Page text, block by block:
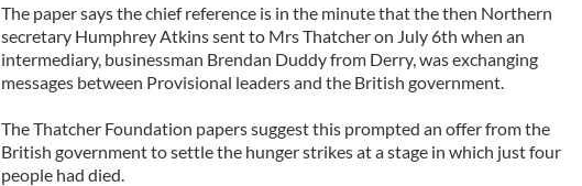
The paper says the chief reference is in the minute that the then Northern
secretary Humphrey Atkins sent to Mrs Thatcher on July 6th when an
intermediary, businessman Brendan Duddy from Derry, was exchanging
messages between Provisional leaders and the British government.
The Thatcher Foundation papers suggest this prompted an offer from the
British government to settle the hunger strikes at a stage in which just four
people had died.